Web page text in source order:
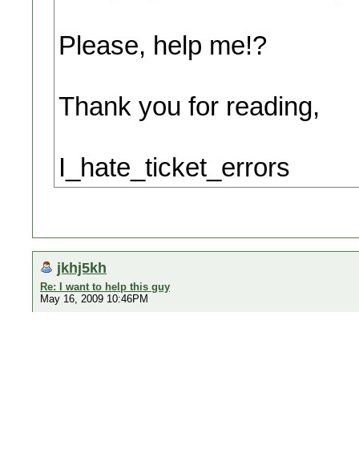
Please, help me!?
Thank you for reading,
I_hate_ticket_errors
jkhj5kh
Re: I want to help this guy
May 16, 2009 10:46PM